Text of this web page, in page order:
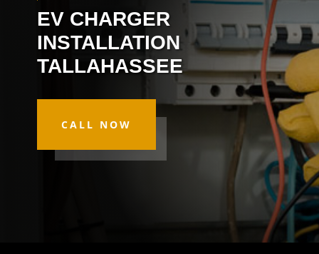
EV CHARGER
INSTALLATION
TALLAHASSEE
CALL NOW